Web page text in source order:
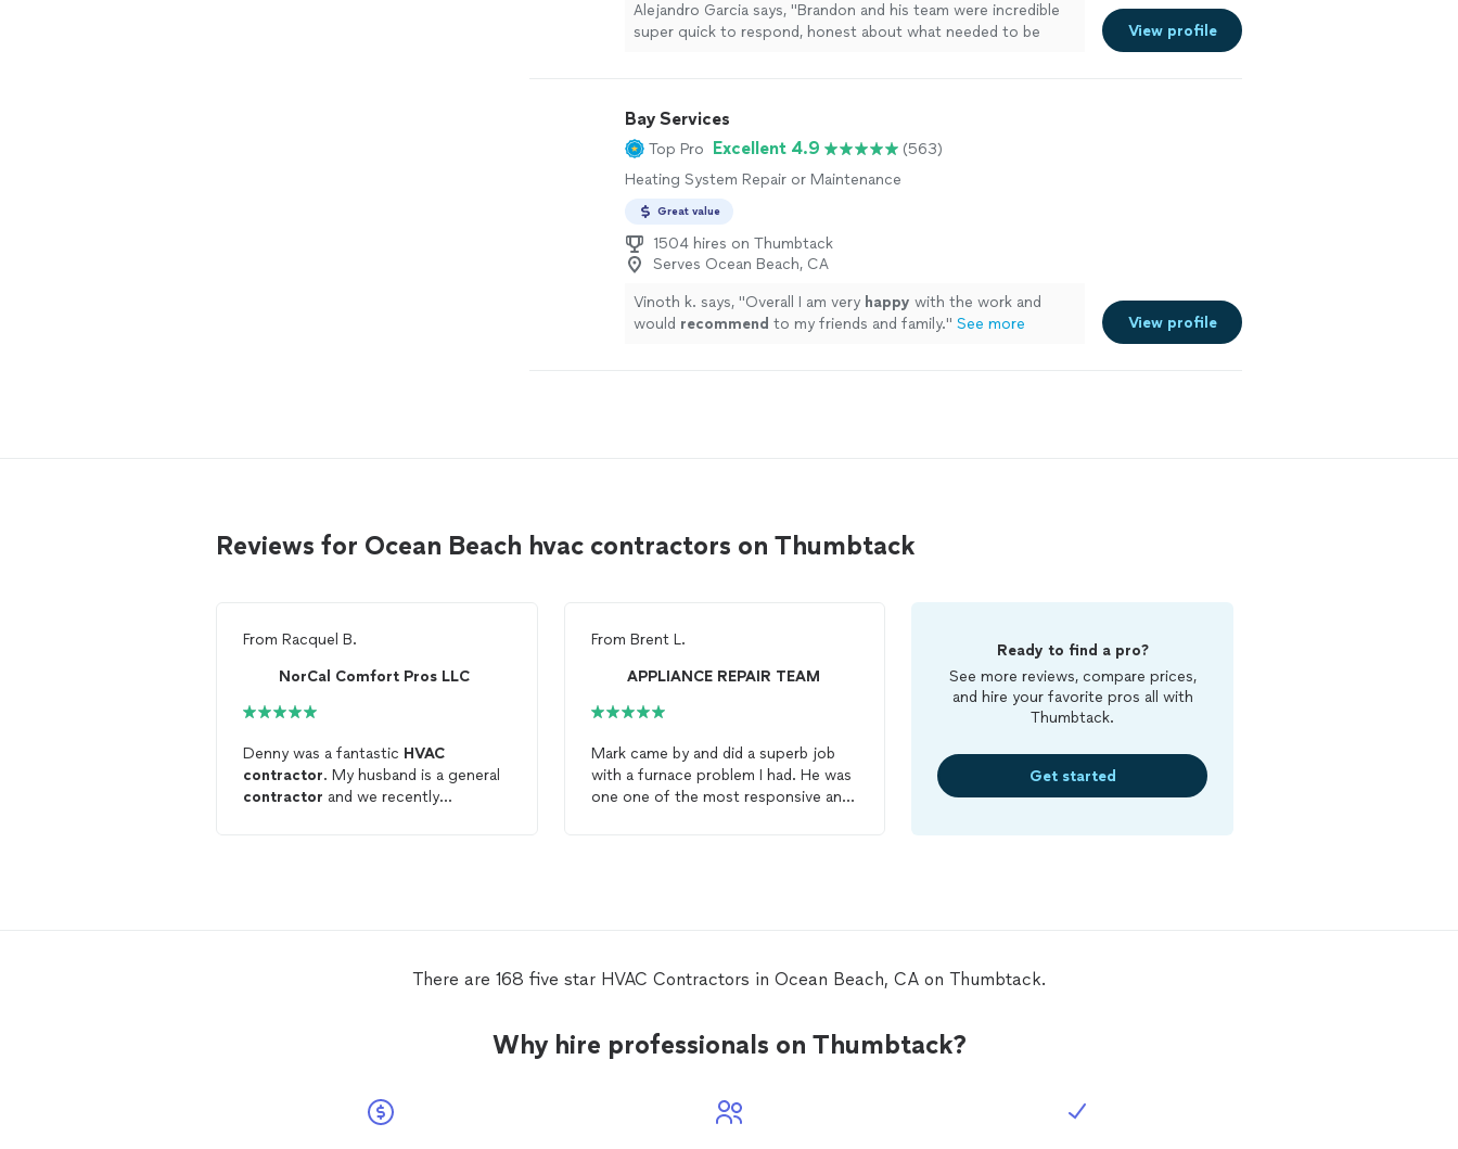
Alejandro Garcia says, "Brandon and his team were incredible
super quick to respond, honest about what needed to be
View profile
Bay Services
Top Pro Excellent 4.9
(563)
Heating System Repair or Maintenance
Great value
1504 hires on Thumbtack
Serves Ocean Beach, CA
Vinoth k. says, "Overall I am very happy with the work and
would recommend to my friends and family." See more View profile
Reviews for Ocean Beach hvac contractors on Thumbtack
From Racquel B.
NorCal Comfort Pros LLC
Denny was a fantastic HVAC
contractor . My husband is a general
contractor and we recently
HVACwork and
From Brent L.
APPLIANCE REPAIR TEAM
Mark came by and did a superb job
with a furnace problem I had. He was
one one of the most responsive and
as well. We're really appreciating the
Ready to find a pro?
See more reviews, compare prices,
and hire your favorite pros all with
Thumbtack.
Get started
There are 168 five star HVAC Contractors in Ocean Beach, CA on Thumbtack.
Why hire professionals on Thumbtack?